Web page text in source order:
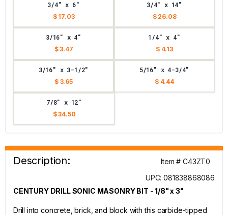
3/4" x 6"
$ 17.03
3/4" x 14"
$ 26.08
3/16" x 4"
$ 3.47
1/4" x 4"
$ 4.13
3/16" x 3-1/2"
$ 3.65
5/16" x 4-3/4"
$ 4.44
7/8" x 12"
$ 34.50
Description:
Item # C43ZT0
UPC: 081838868086
CENTURY DRILL SONIC MASONRY BIT - 1/8" x 3"
Drill into concrete, brick, and block with this carbide-tipped